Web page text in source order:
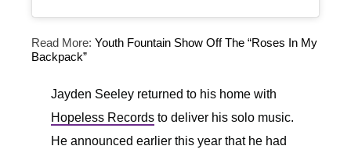
Read More: Youth Fountain Show Off The “Roses In My
Backpack”
Jayden Seeley returned to his home with
Hopeless Records to deliver his solo music.
He announced earlier this year that he had